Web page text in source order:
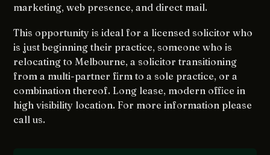
marketing, web presence, and direct mail.
This opportunity is ideal for a licensed solicitor who
is just beginning their practice, someone who is
relocating to Melbourne, a solicitor transitioning
from a multi-partner firm to a sole practice, or a
combination thereof. Long lease, modern office in
high visibility location. For more information please
call us.